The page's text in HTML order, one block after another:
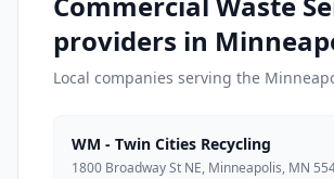
providers in
Local companies serving the
WM - Twin Cities Recycling
1800 Broadway St NE, Minneapolis, MN